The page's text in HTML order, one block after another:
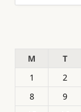
M
T
1
2
8
9